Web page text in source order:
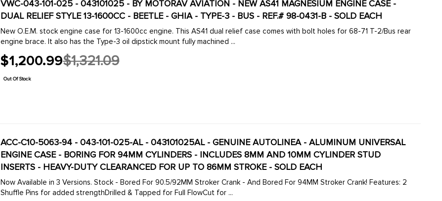
VWC-043-101-025 - 043101025 - BY MOTORAV AVIATION - NEW AS41 MAGNESIUM ENGINE CASE -
DUAL RELIEF STYLE 13-1600CC - BEETLE - GHIA - TYPE-3 - BUS - REF.# 98-0431-B - SOLD EACH
New O.E.M. stock engine case for 13-1600cc engine. This AS41 dual relief case comes with bolt holes for 68-71 T-2/Bus rear
engine brace. It also has the Type-3 oil dipstick mount fully machined ...
$1,200.99
Old
price
$1,321.09
Out Of Stock
ACC-C10-5063-94 - 043-101-025-AL - 043101025AL - GENUINE AUTOLINEA - ALUMINUM UNIVERSAL
ENGINE CASE - BORING FOR 94MM CYLINDERS - INCLUDES 8MM AND 10MM CYLINDER STUD
INSERTS - HEAVY-DUTY CLEARANCED FOR UP TO 86MM STROKE - SOLD EACH
Now Available in 3 Versions. Stock - Bored For 90.5/92MM Stroker Crank - And Bored For 94MM Stroker Crank! Features: 2
Shuffle Pins for added strengthDrilled & Tapped for Full FlowCut for ...